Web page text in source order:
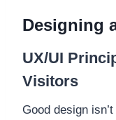
Designing
UX/UI
Visitors
Good design